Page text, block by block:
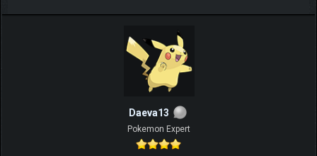
Daeva13
Pokemon Expert